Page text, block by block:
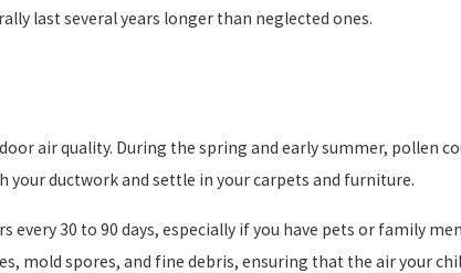
last several years longer than neglected ones.
air quality. During the spring and early summer, pollen
ductwork and settle in your carpets and furniture.
30 to 90 days, especially if you have pets or family
mold spores, and fine debris, ensuring that the air your